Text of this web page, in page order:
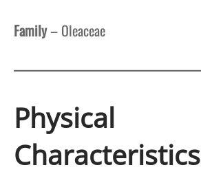
Family– Oleaceae
Physical
Characteristics